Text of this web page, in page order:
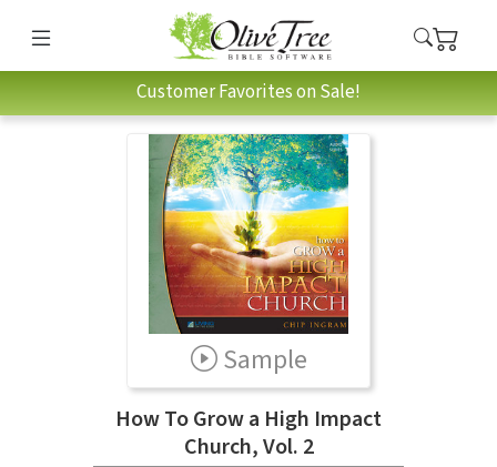
Customer Favorites on Sale!
Sample
How To Grow a High Impact
Church, Vol. 2